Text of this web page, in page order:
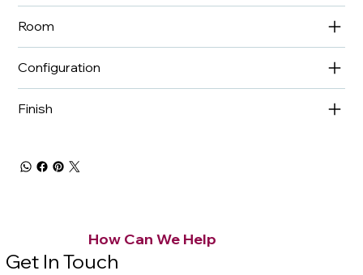
Room
Configuration
Finish
How Can We Help
Get In Touch